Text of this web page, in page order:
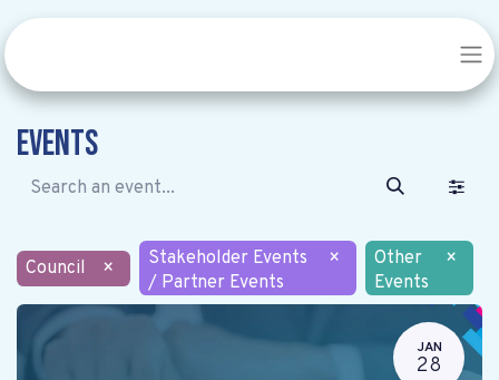
Events
Council ×
Stakeholder Events
/ Partner Events
×
Other
Events
×
JAN
28